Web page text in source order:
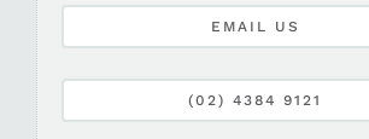
EMAIL US
(02) 4384 9121